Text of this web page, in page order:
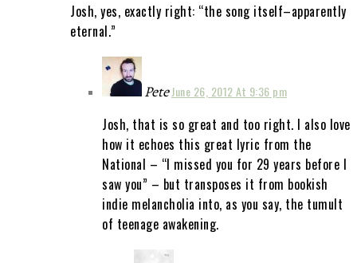
Josh, yes, exactly right: “the song itself–apparently
eternal.”
PeteJune 26, 2012 At 9:36 pm
Josh, that is so great and too right. I also love
how it echoes this great lyric from the
National – “I missed you for 29 years before I
saw you” – but transposes it from bookish
indie melancholia into, as you say, the tumult
of teenage awakening.